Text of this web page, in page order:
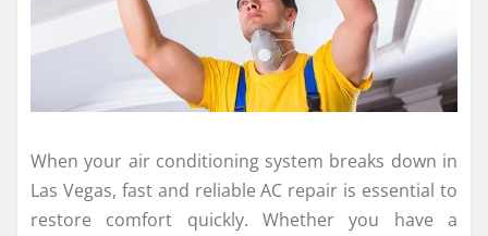
When your air conditioning system breaks down in
Las Vegas, fast and reliable AC repair is essential to
restore comfort quickly. Whether you have a